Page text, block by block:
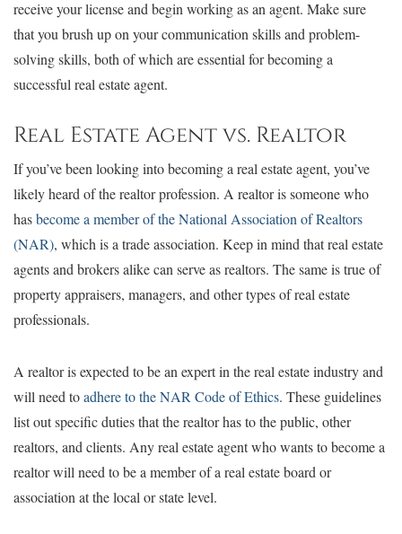
receive your license and begin working as an agent. Make sure
that you brush up on your communication skills and problem-
solving skills, both of which are essential for becoming a
successful real estate agent.
Real Estate Agent vs. Realtor
If you’ve been looking into becoming a real estate agent, you’ve
likely heard of the realtor profession. A realtor is someone who
hasbecome a member of the National Association of Realtors
(NAR), which is a trade association. Keep in mind that real estate
agents and brokers alike can serve as realtors. The same is true of
property appraisers, managers, and other types of real estate
professionals.
A realtor is expected to be an expert in the real estate industry and
will need toadhere to the NAR Code of Ethics. These guidelines
list out specific duties that the realtor has to the public, other
realtors, and clients. Any real estate agent who wants to become a
realtor will need to be a member of a real estate board or
association at the local or state level.